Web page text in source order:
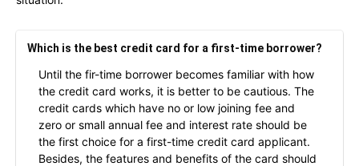
Which is the best credit card for a first-time borrower?
Until the fir-time borrower becomes familiar with how
the credit card works, it is better to be cautious. The
credit cards which have no or low joining fee and
zero or small annual fee and interest rate should be
the first choice for a first-time credit card applicant.
Besides, the features and benefits of the card should